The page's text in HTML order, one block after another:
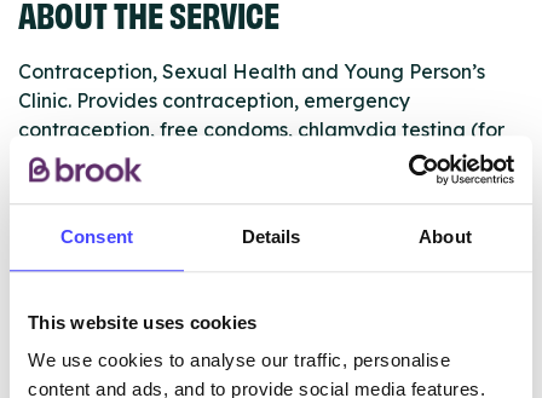
Consent Details About
This website uses cookies
We use cookies to analyse our traffic, personalise
content and ads, and to provide social media features.
ABOUT THE SERVICE
Contraception, Sexual Health and Young Person’s
Clinic. Provides contraception, emergency
contraception, free condoms, chlamydia testing (for
under 25s), pregnancy testing, referrals for
termination of pregnancy and sexual health advice.
Appointments are required for IUD/IUS (coil) fitting,
Implanon (implant) removals and cervical smears.
your appointment.